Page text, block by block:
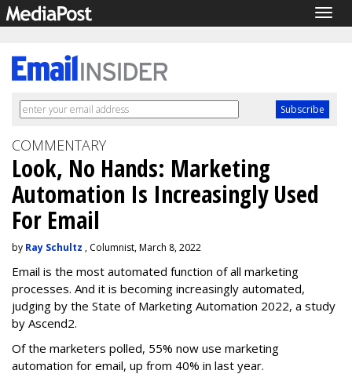
COMMENTARY
Look, No Hands: Marketing
Automation Is Increasingly Used
For Email
by Ray Schultz , Columnist, March 8, 2022
Email is the most automated function of all marketing
processes. And it is becoming increasingly automated,
judging by the State of Marketing Automation 2022, a study
by Ascend2.
Of the marketers polled, 55% now use marketing
automation for email, up from 40% in last year.